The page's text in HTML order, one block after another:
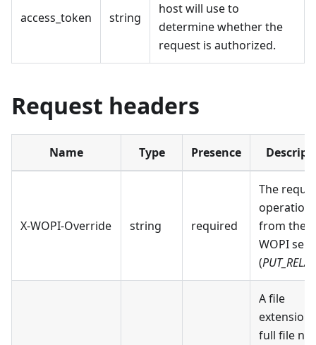
access_token string
host will use to
determine whether the
request is authorized.
Request headers
Name Type Presence
X-WOPI-Override string required
The
operation
from the
WOPI
(
A file
extension
full file